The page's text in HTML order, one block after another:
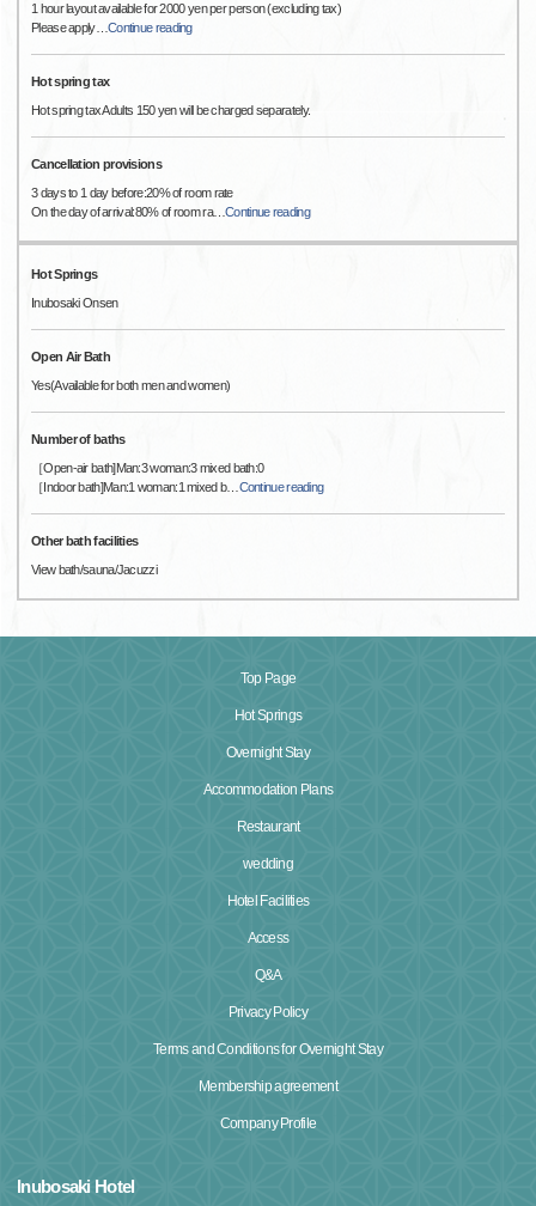
1 hour layout available for 2000 yen per person (excluding tax)
Please apply… Continue reading
Hot spring tax
Hot spring tax Adults 150 yen will be charged separately.
Cancellation provisions
3 days to 1 day before:20% of room rate
On the day of arrival:80% of room ra…Continue reading
Hot Springs
Inubosaki Onsen
Open Air Bath
Yes(Available for both men and women)
Number of baths
［Open-air bath]Man:3 woman:3 mixed bath:0
［Indoor bath]Man:1 woman:1 mixed b… Continue reading
Other bath facilities
View bath/sauna/Jacuzzi
Top Page
Hot Springs
Overnight Stay
Accommodation Plans
Restaurant
wedding
Hotel Facilities
Access
Q&A
Privacy Policy
Terms and Conditions for Overnight Stay
Membership agreement
Company Profile
Inubosaki Hotel